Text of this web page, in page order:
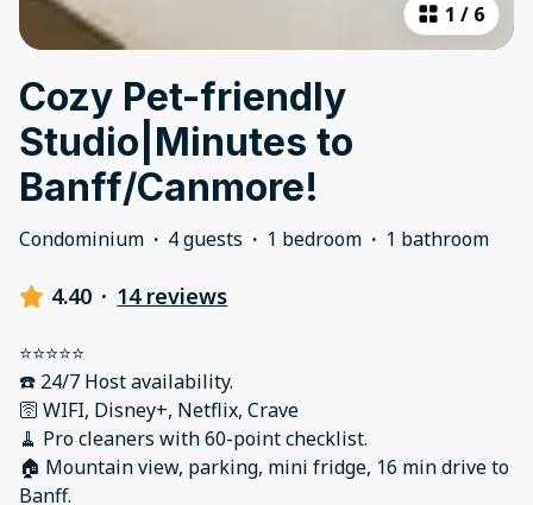
1 / 6
Cozy Pet-friendly
Studio|Minutes to
Banff/Canmore!
Condominium · 4 guests · 1 bedroom · 1 bathroom
4.40 · 14 reviews
⭐️⭐️⭐️⭐️⭐️
☎️ 24/7 Host availability.
🛜 WIFI, Disney+, Netflix, Crave
🧹 Pro cleaners with 60-point checklist.
🏠 Mountain view, parking, mini fridge, 16 min drive to
Banff.